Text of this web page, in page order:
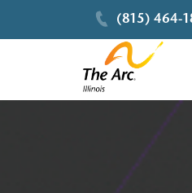
(815) 464-